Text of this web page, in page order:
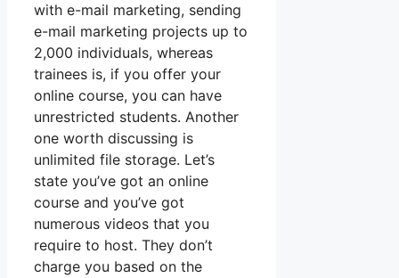
with e-mail marketing, sending
e-mail marketing projects up to
2,000 individuals, whereas
trainees is, if you offer your
online course, you can have
unrestricted students. Another
one worth discussing is
unlimited file storage. Let’s
state you’ve got an online
course and you’ve got
numerous videos that you
require to host. They don’t
charge you based on the